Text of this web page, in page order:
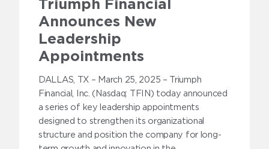
Invoice Factoring 101
News
Press Releases
Trucker Stories
Trucking Tips
Uncategorized
Triumph Financial
Announces New
Leadership
Appointments
DALLAS, TX – March 25, 2025 – Triumph
Financial, Inc. (Nasdaq: TFIN) today announced
a series of key leadership appointments
designed to strengthen its organizational
structure and position the company for long-